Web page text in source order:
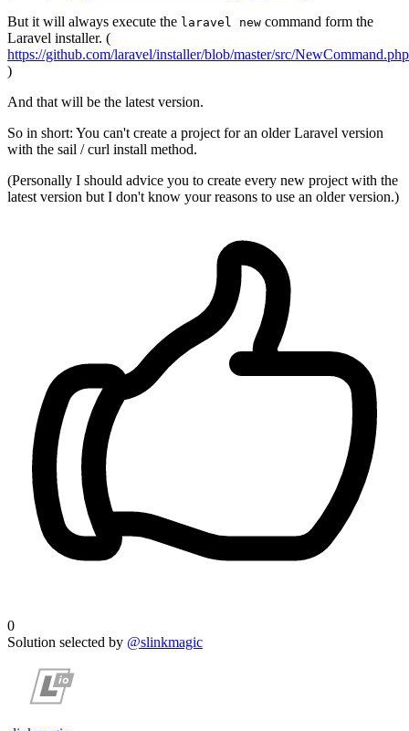
But it will always execute the laravel new command form the
Laravel installer. (
https://github.com/laravel/installer/blob/master/src/NewCommand.php
)
And that will be the latest version.
So in short: You can't create a project for an older Laravel version
with the sail / curl install method.
(Personally I should advice you to create every new project with the
latest version but I don't know your reasons to use an older version.)
0
Solution selected by @slinkmagic